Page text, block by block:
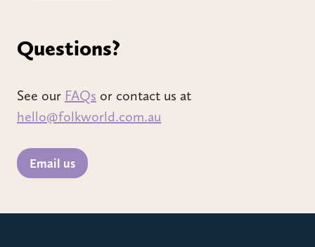
Questions?
See our FAQs or contact us at
hello@folkworld.com.au
Email us